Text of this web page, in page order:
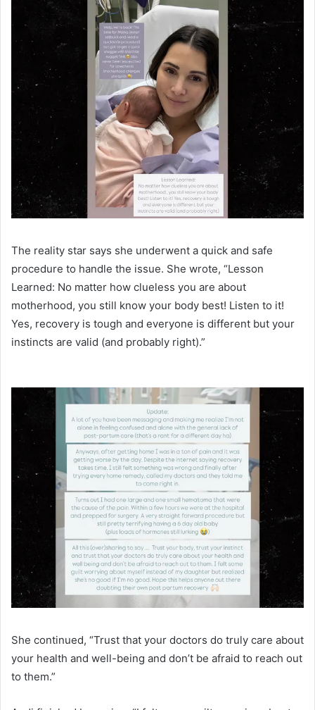
The reality star says she underwent a quick and safe
procedure to handle the issue. She wrote, “Lesson
Learned: No matter how clueless you are about
motherhood, you still know your body best! Listen to it!
Yes, recovery is tough and everyone is different but your
instincts are valid (and probably right).”
She continued, “Trust that your doctors do truly care about
your health and well-being and don’t be afraid to reach out
to them.”